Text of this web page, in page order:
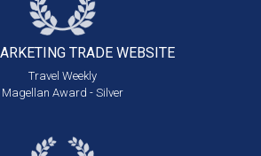
TRADE WEBSITE
Travel Weekly
Magellan Award - Silver